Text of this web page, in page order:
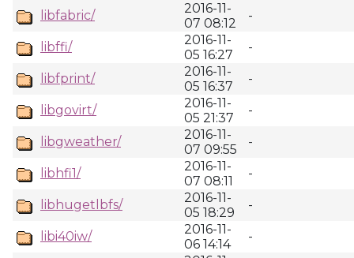
libfabric/
2016-11-
07 08:12
-
libffi/
2016-11-
05 16:27
-
libfprint/
2016-11-
05 16:37
-
libgovirt/
2016-11-
05 21:37
-
libgweather/
2016-11-
07 09:55
-
libhfi1/
2016-11-
07 08:11
-
libhugetlbfs/
2016-11-
05 18:29
-
libi40iw/
2016-11-
06 14:14
-